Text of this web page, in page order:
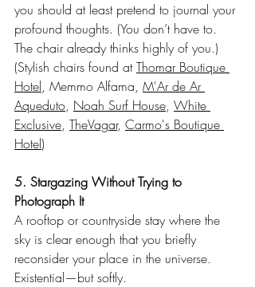
you should at least pretend to journal your
profound thoughts. (You don’t have to.
The chair already thinks highly of you.)
(Stylish chairs found at Thomar Boutique
Hotel, Memmo Alfama, M'Ar de Ar
Aqueduto, Noah Surf House, White
Exclusive, TheVagar, Carmo's Boutique
Hotel)
5. Stargazing Without Trying to
Photograph It
A rooftop or countryside stay where the
sky is clear enough that you briefly
reconsider your place in the universe.
Existential—but softly.